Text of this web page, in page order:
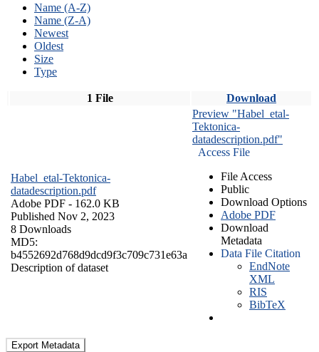
Name (A-Z)
Name (Z-A)
Newest
Oldest
Size
Type
1 File Download
Habel_etal-Tektonica-
datadescription.pdf
Adobe PDF - 162.0 KB
Published Nov 2, 2023
8 Downloads
MD5:
b4552692d768d9dcd9f3c709c731e63a
Description of dataset
Preview "Habel_etal-
Tektonica-
datadescription.pdf"
Access File
File Access
Public
Download Options
Adobe PDF
Download
Metadata
Data File Citation
EndNote
XML
RIS
BibTeX
Export Metadata